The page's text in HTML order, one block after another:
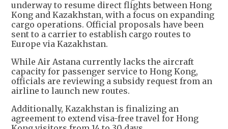
underway to resume direct flights between Hong
Kong and Kazakhstan, with a focus on expanding
cargo operations. Official proposals have been
sent to a carrier to establish cargo routes to
Europe via Kazakhstan.
While Air Astana currently lacks the aircraft
capacity for passenger service to Hong Kong,
officials are reviewing a subsidy request from an
airline to launch new routes.
Additionally, Kazakhstan is finalizing an
agreement to extend visa-free travel for Hong